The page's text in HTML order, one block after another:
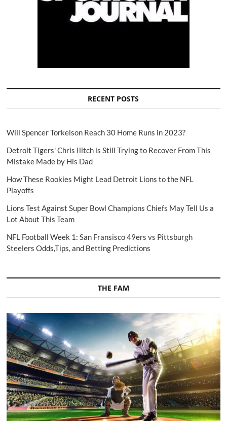
RECENT POSTS
Will Spencer Torkelson Reach 30 Home Runs in 2023?
Detroit Tigers' Chris Ilitch is Still Trying to Recover From This
Mistake Made by His Dad
How These Rookies Might Lead Detroit Lions to the NFL
Playoffs
Lions Test Against Super Bowl Champions Chiefs May Tell Us a
Lot About This Team
NFL Football Week 1: San Fransisco 49ers vs Pittsburgh
Steelers Odds,Tips, and Betting Predictions
THE FAM